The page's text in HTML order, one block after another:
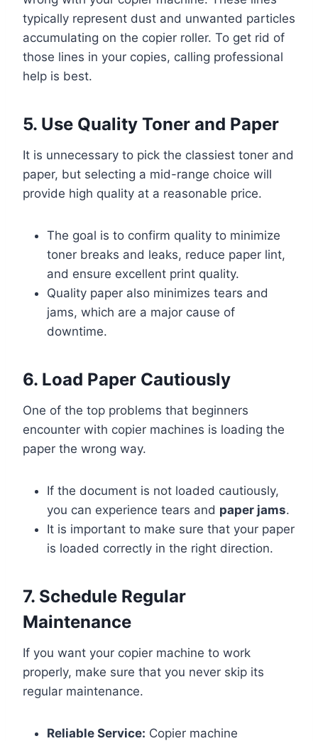
typically represent dust and unwanted particles
accumulating on the copier roller. To get rid of
those lines in your copies, calling professional
help is best.
5. Use Quality Toner and Paper
It is unnecessary to pick the classiest toner and
paper, but selecting a mid-range choice will
provide high quality at a reasonable price.
The goal is to confirm quality to minimize
toner breaks and leaks, reduce paper lint,
and ensure excellent print quality.
Quality paper also minimizes tears and
jams, which are a major cause of
downtime.
6. Load Paper Cautiously
One of the top problems that beginners
encounter with copier machines is loading the
paper the wrong way.
If the document is not loaded cautiously,
you can experience tears and paper jams.
It is important to make sure that your paper
is loaded correctly in the right direction.
7. Schedule Regular
Maintenance
If you want your copier machine to work
properly, make sure that you never skip its
regular maintenance.
Reliable Service: Copier machine